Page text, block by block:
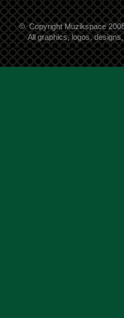
© Copyright Muzikspace
All graphics, logos,